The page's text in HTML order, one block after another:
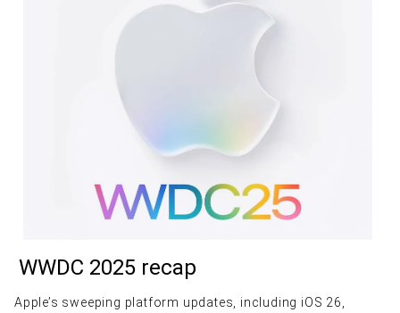
WWDC 2025 recap
Apple’s sweeping platform updates, including iOS 26,